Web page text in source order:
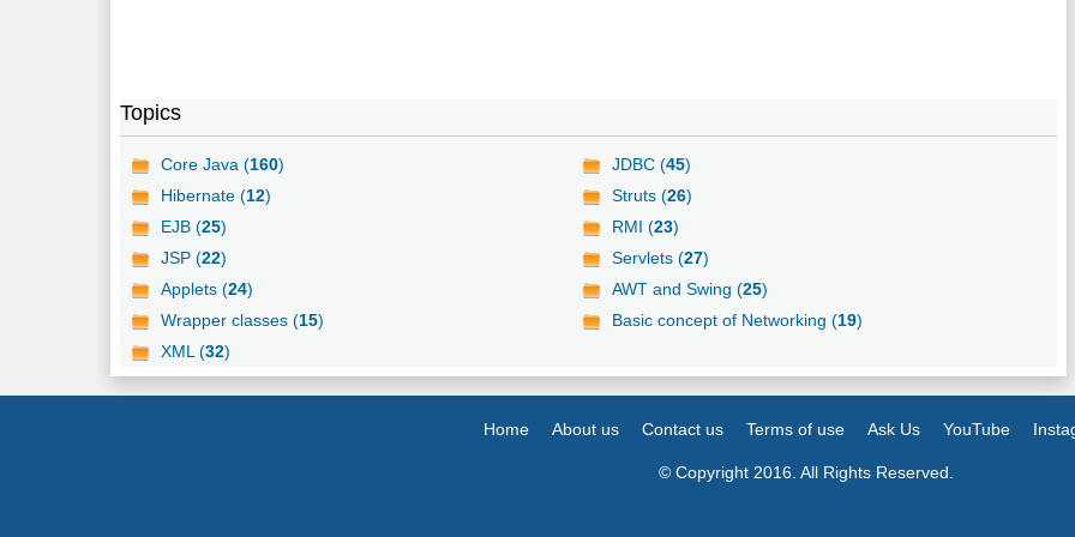
Topics
Core Java (160) JDBC (45)
Hibernate (12) Struts (26)
EJB (25) RMI (23)
JSP (22) Servlets (27)
Applets (24) AWT and Swing (25)
Wrapper classes (15) Basic concept of Networking (19)
XML (32)
Home About us Contact us Terms of use Ask Us YouTube
© Copyright 2016. All Rights Reserved.